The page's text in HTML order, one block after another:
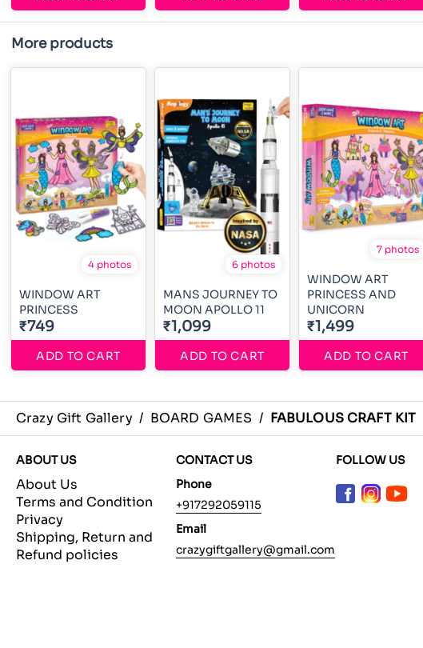
More products
4 photos
WINDOW ART
PRINCESS
₹749
ADD TO CART
6 photos
MANS JOURNEY TO
MOON APOLLO 11
₹1,099
ADD TO CART
7 photos
WINDOW ART
PRINCESS AND
UNICORN
₹1,499
ADD TO CART
Crazy Gift Gallery / BOARD GAMES / FABULOUS CRAFT KIT
ABOUT US
About Us
Terms and Condition
Privacy
Shipping, Return and
Refund policies
CONTACT US
Phone
+917292059115
Email
crazygiftgallery@gmail.com
FOLLOW US